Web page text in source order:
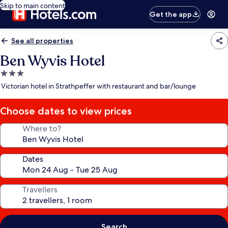
Skip to main content
Get the app
See all properties
Ben Wyvis Hotel
3.0
star
Victorian hotel in Strathpeffer with restaurant and bar/lounge
Choose dates to view prices
Where to?
Dates
Travellers